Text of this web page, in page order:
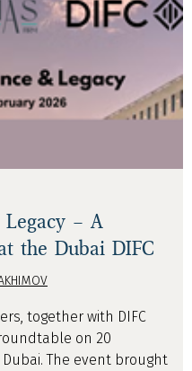
Legacy – A
the Dubai DIFC
together with DIFC
on 20
The event brought